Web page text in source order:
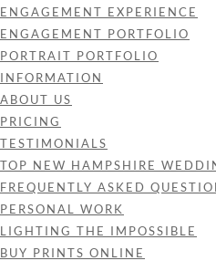
ENGAGEMENT EXPERIENCE
ENGAGEMENT PORTFOLIO
PORTRAIT PORTFOLIO
INFORMATION
ABOUT US
PRICING
TESTIMONIALS
TOP NEW HAMPSHIRE
FREQUENTLY ASKED
PERSONAL WORK
LIGHTING THE IMPOSSIBLE
BUY PRINTS ONLINE